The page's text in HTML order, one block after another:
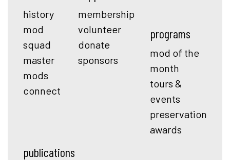
history
mod
squad
master
mods
connect
membership
volunteer
donate
sponsors
programs
mod of the
month
tours &
events
preservation
awards
publications